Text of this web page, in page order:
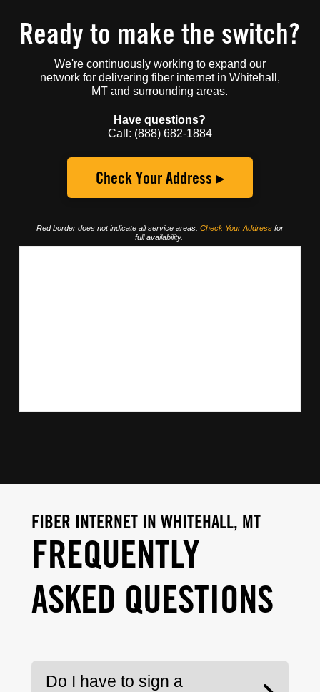
Ready to make the switch?
We're continuously working to expand our
network for delivering fiber internet in Whitehall,
MT and surrounding areas.
Have questions?
Call: (888) 682-1884
Check Your Address ▸
Red border does notindicate all service areas. Check Your Addressfor
full availability.
FIBER INTERNET IN WHITEHALL, MT
FREQUENTLY
ASKED QUESTIONS
Do I have to sign a